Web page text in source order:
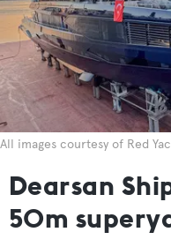
All images courtesy of Red
Dearsan
50m